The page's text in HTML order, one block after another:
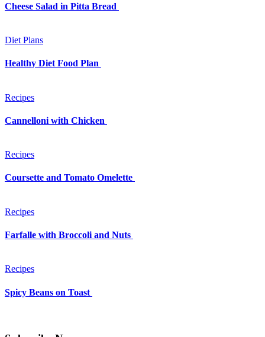
Cheese Salad in Pitta Bread
Diet Plans
Healthy Diet Food Plan
Recipes
Cannelloni with Chicken
Recipes
Coursette and Tomato Omelette
Recipes
Farfalle with Broccoli and Nuts
Recipes
Spicy Beans on Toast